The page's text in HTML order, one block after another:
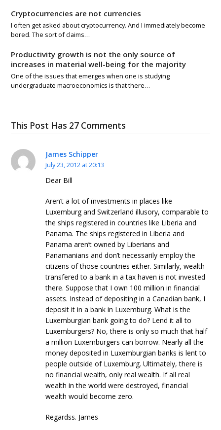
Cryptocurrencies are not currencies
I often get asked about cryptocurrency. And I immediately become
bored. The sort of claims…
Productivity growth is not the only source of
increases in material well-being for the majority
One of the issues that emerges when one is studying
undergraduate macroeconomics is that there…
This Post Has 27 Comments
James Schipper
July 23, 2012 at 20:13
Dear Bill
Aren’t a lot of ïnvestments in places like
Luxemburg and Switzerland illusory, comparable to
the ships registered in countries like Liberia and
Panama. The ships registered in Liberia and
Panama aren’t owned by Liberians and
Panamanians and don’t necessarily employ the
citizens of those countries either. Similarly, wealth
transfered to a bank in a tax haven is not invested
there. Suppose that I own 100 million in financial
assets. Instead of depositing in a Canadian bank, I
deposit it in a bank in Luxemburg. What is the
Luxemburgian bank going to do? Lend it all to
Luxemburgers? No, there is only so much that half
a million Luxemburgers can borrow. Nearly all the
money deposited in Luxemburgian banks is lent to
people outside of Luxemburg. Ultimately, there is
no financial wealth, only real wealth. If all real
wealth in the world were destroyed, financial
wealth would become zero.
Regardss. James